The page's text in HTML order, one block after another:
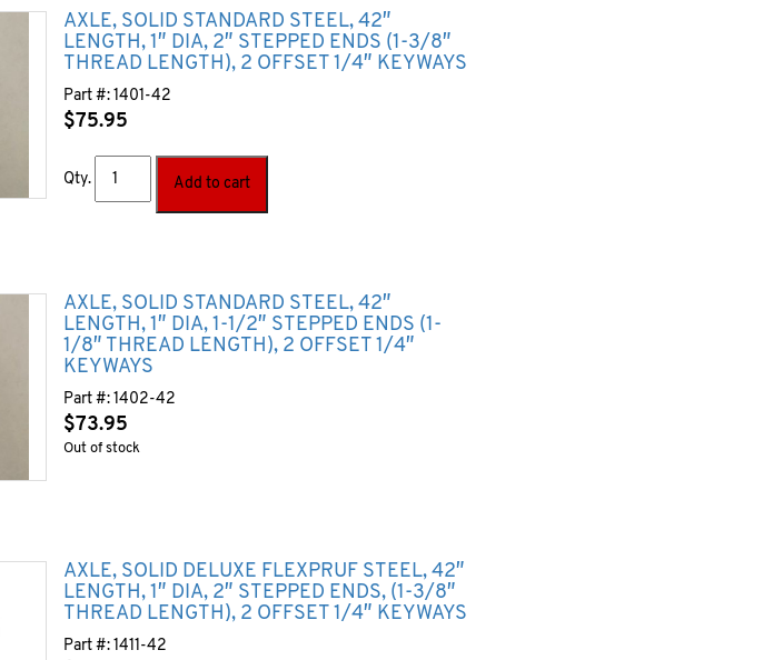
AXLE, SOLID STANDARD STEEL, 42″
LENGTH, 1″ DIA, 2″ STEPPED ENDS (1-3/8″
THREAD LENGTH), 2 OFFSET 1/4″ KEYWAYS
Part #:1401-42
$75.95
Qty. Add to cart
AXLE, SOLID STANDARD STEEL, 42″
LENGTH, 1″ DIA, 1-1/2″ STEPPED ENDS (1-
1/8″ THREAD LENGTH), 2 OFFSET 1/4″
KEYWAYS
Part #: 1402-42
$73.95
Out of stock
AXLE, SOLID DELUXE FLEXPRUF STEEL, 42″
LENGTH, 1″ DIA, 2″ STEPPED ENDS, (1-3/8″
THREAD LENGTH), 2 OFFSET 1/4″ KEYWAYS
Part #: 1411-42